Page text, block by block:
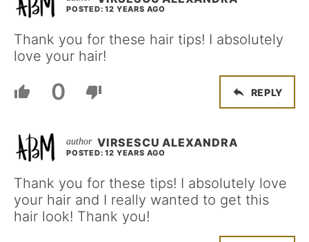
POSTED: 12 YEARS AGO
Thank you for these hair tips! I absolutely
love your hair!
0 REPLY
VIRSESCU ALEXANDRA
POSTED: 12 YEARS AGO
Thank you for these tips! I absolutely love
your hair and I really wanted to get this
hair look! Thank you!